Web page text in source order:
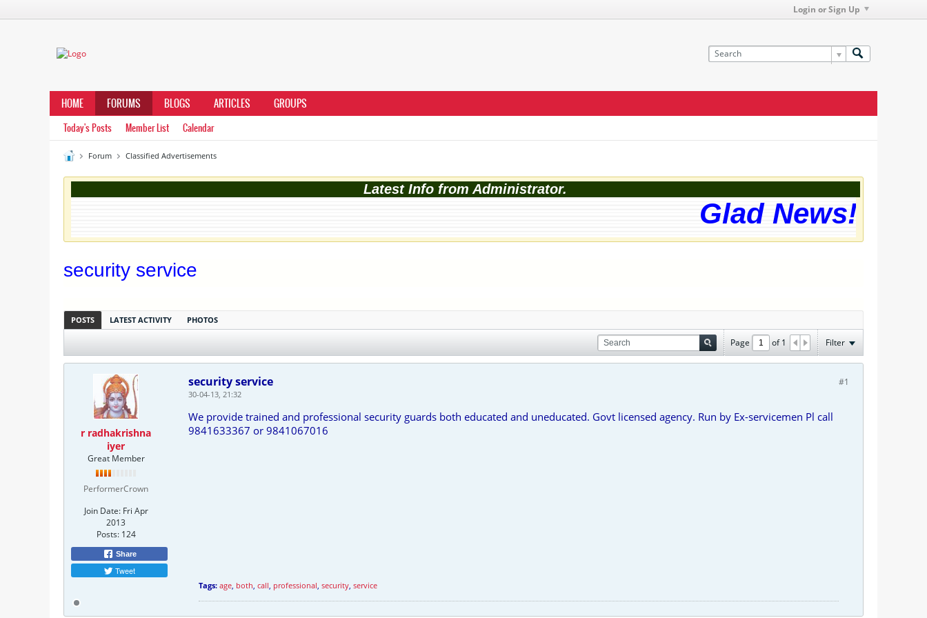
Login or Sign Up
HOME FORUMS BLOGS ARTICLES GROUPS
Today's Posts Member List Calendar
Forum Classified Advertisements
Latest Info from Administrator.
Glad News!
security service
POSTS LATEST ACTIVITY PHOTOS
Page of1 Filter
r radhakrishna
iyer
Great Member
PerformerCrown
Join Date: Fri Apr
2013
Posts: 124
Share
Tweet
#1
security service
30-04-13, 21:32
We provide trained and professional security guards both educated and uneducated. Govt licensed agency. Run by Ex-servicemen Pl call
9841633367 or 9841067016
Tags: age, both, call, professional, security, service